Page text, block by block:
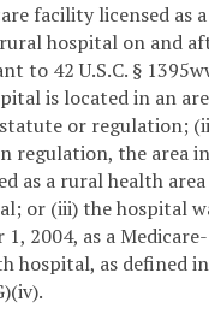
facility licensed as
hospital on and
to 42 U.S.C. §
is located in an
or regulation;
regulation, the area
as a rural health
or (iii) the hospital
2004, as a
hospital, as defined in